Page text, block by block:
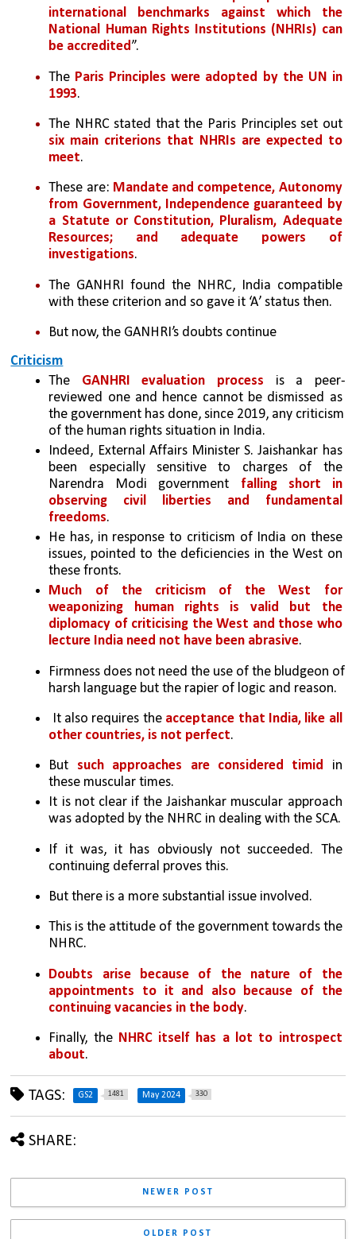
international benchmarks against which the
National Human Rights Institutions (NHRIs) can
be accredited”.
The Paris Principles were adopted by the UN in
1993.
The NHRC stated that the Paris Principles set out
six main criterions that NHRIs are expected to
meet.
These are: Mandate and competence, Autonomy
from Government, Independence guaranteed by
a Statute or Constitution, Pluralism, Adequate
Resources; and adequate powers of
investigations.
The GANHRI found the NHRC, India compatible
with these criterion and so gave it ‘A’ status then.
But now, the GANHRI’s doubts continue
Criticism
The GANHRI evaluation process is a peer-
reviewed one and hence cannot be dismissed as
the government has done, since 2019, any criticism
of the human rights situation in India.
Indeed, External Affairs Minister S. Jaishankar has
been especially sensitive to charges of the
Narendra Modi government falling short in
observing civil liberties and fundamental
freedoms.
He has, in response to criticism of India on these
issues, pointed to the deficiencies in the West on
these fronts.
Much of the criticism of the West for
weaponizing human rights is valid but the
diplomacy of criticising the West and those who
lecture India need not have been abrasive.
Firmness does not need the use of the bludgeon of
harsh language but the rapier of logic and reason.
It also requires the acceptance that India, like all
other countries, is not perfect.
But such approaches are considered timid in
these muscular times.
It is not clear if the Jaishankar muscular approach
was adopted by the NHRC in dealing with the SCA.
If it was, it has obviously not succeeded. The
continuing deferral proves this.
But there is a more substantial issue involved.
This is the attitude of the government towards the
NHRC.
Doubts arise because of the nature of the
appointments to it and also because of the
continuing vacancies in the body.
Finally, the NHRC itself has a lot to introspect
about.
TAGS: GS2 1481 May 2024 330
SHARE:
NEWER POST
OLDER POST